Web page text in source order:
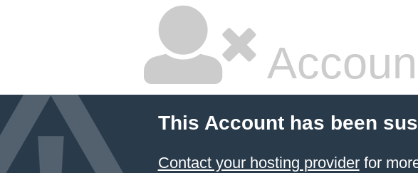
This Account has been
Contact your hosting providerfor